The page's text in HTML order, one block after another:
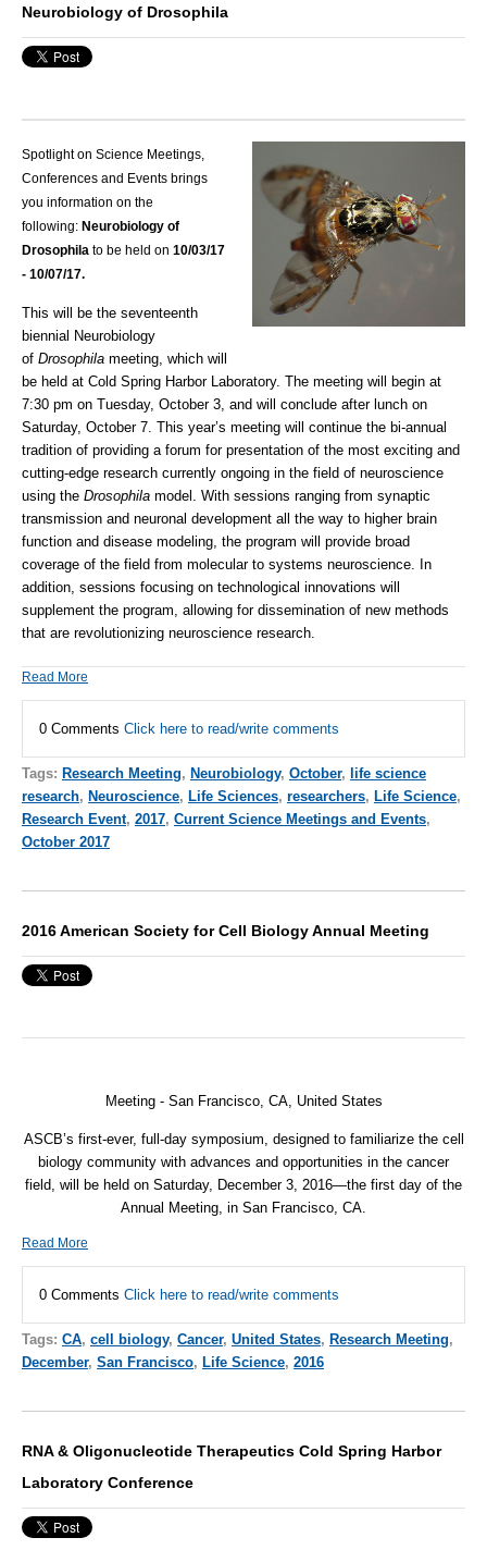
Neurobiology of Drosophila
Spotlight on Science Meetings,
Conferences and Events brings
you information on the
following: Neurobiology of
Drosophila to be held on 10/03/17
- 10/07/17.
This will be the seventeenth
biennial Neurobiology
of Drosophila meeting, which will
be held at Cold Spring Harbor Laboratory. The meeting will begin at
7:30 pm on Tuesday, October 3, and will conclude after lunch on
Saturday, October 7. This year’s meeting will continue the bi-annual
tradition of providing a forum for presentation of the most exciting and
cutting-edge research currently ongoing in the field of neuroscience
using the Drosophila model. With sessions ranging from synaptic
transmission and neuronal development all the way to higher brain
function and disease modeling, the program will provide broad
coverage of the field from molecular to systems neuroscience. In
addition, sessions focusing on technological innovations will
supplement the program, allowing for dissemination of new methods
that are revolutionizing neuroscience research.
Read More
0 Comments Click here to read/write comments
Tags: Research Meeting, Neurobiology, October, life science
research, Neuroscience, Life Sciences, researchers, Life Science,
Research Event, 2017, Current Science Meetings and Events,
October 2017
2016 American Society for Cell Biology Annual Meeting
Meeting - San Francisco, CA, United States
ASCB’s first-ever, full-day symposium, designed to familiarize the cell
biology community with advances and opportunities in the cancer
field, will be held on Saturday, December 3, 2016—the first day of the
Annual Meeting, in San Francisco, CA.
Read More
0 Comments Click here to read/write comments
Tags: CA, cell biology, Cancer, United States, Research Meeting,
December, San Francisco, Life Science, 2016
RNA & Oligonucleotide Therapeutics Cold Spring Harbor
Laboratory Conference